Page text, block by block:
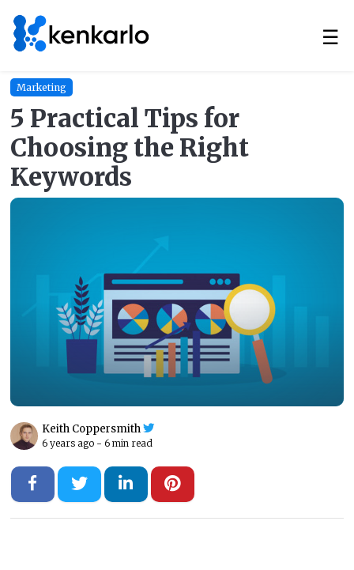
☰
Marketing
5 Practical Tips for
Choosing the Right
Keywords
Keith Coppersmith
6 years ago - 6 min read